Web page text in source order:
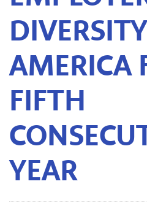
AMERICA
FIFTH
YEAR